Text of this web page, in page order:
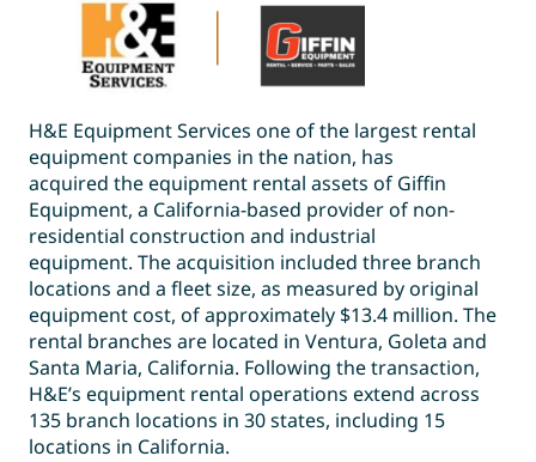
H&E Equipment Services one of the largest rental
equipment companies in the nation, has
acquired the equipment rental assets of Giffin
Equipment, a California-based provider of non-
residential construction and industrial
equipment. The acquisition included three branch
locations and a fleet size, as measured by original
equipment cost, of approximately $13.4 million. The
rental branches are located in Ventura, Goleta and
Santa Maria, California. Following the transaction,
H&E’s equipment rental operations extend across
135 branch locations in 30 states, including 15
locations in California.